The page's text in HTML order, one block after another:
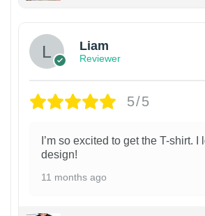
Liam
Reviewer
5/5
I’m so excited to get the T-shirt. I
design!
11 months ago